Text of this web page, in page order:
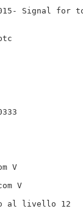
Signal for
V
V
al livello 12